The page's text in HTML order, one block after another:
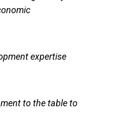
expertise
to the table to